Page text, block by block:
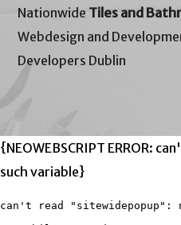
Nationwide Tiles and
Webdesign and
Developers Dublin
{NEOWEBSCRIPT ERROR:
such variable}
can't read "sitewidepopup":